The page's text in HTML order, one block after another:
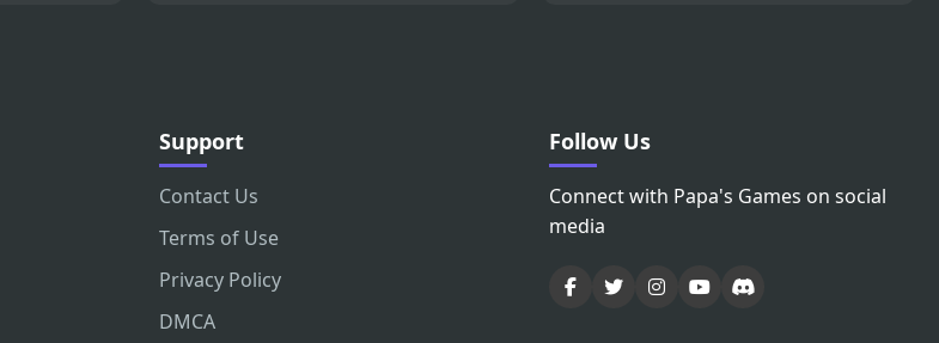
Support
Contact Us
Terms of Use
Privacy Policy
DMCA
Follow Us
Connect with Papa's Games on social
media